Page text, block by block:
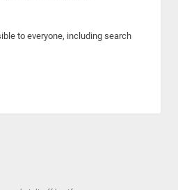
to everyone, including search